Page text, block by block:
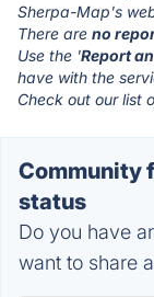
Sherpa-Map's
There are no
Use the 'Report
have with the
Check out our list
Community
status
Do you have
want to share